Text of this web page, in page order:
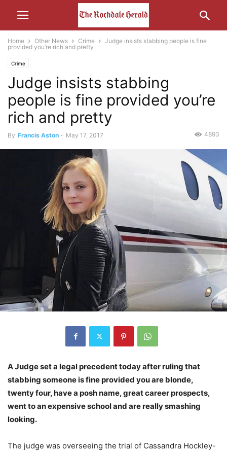
Home Other News Crime
Judge insists stabbing people is fine
provided you’re rich and pretty
Crime
Judge insists stabbing
people is fine provided you’re
rich and pretty
By Francis Aston - May 17, 2017 4893
A Judge set a legal precedent today after ruling that
stabbing someone is fine provided you are blonde,
twenty four, have a posh name, great career prospects,
went to an expensive school and are really smashing
looking.
The judge was overseeing the trial of Cassandra Hockley-